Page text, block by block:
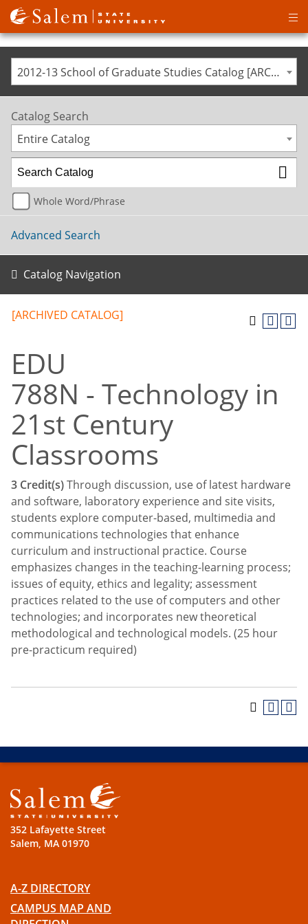
2012-13 School of Graduate Studies Catalog [ARCHIVED CATALOG]
Catalog Search
Entire Catalog
Whole Word/Phrase
Advanced Search
Catalog Navigation
[ARCHIVED CATALOG]
EDU
788N - Technology in
21st Century
Classrooms
3 Credit(s)Through discussion, use of latest hardware
and software, laboratory experience and site visits,
students explore computer-based, multimedia and
communications technologies that enhance
curriculum and instructional practice. Course
emphasizes changes in the teaching-learning process;
issues of equity, ethics and legality; assessment
practices related to the use of computers and other
technologies; and incorporates new theoretical
methodological and technological models. (25 hour
pre-practicum required)
352 Lafayette Street
Salem, MA 01970
A-Z DIRECTORY
CAMPUS MAP AND